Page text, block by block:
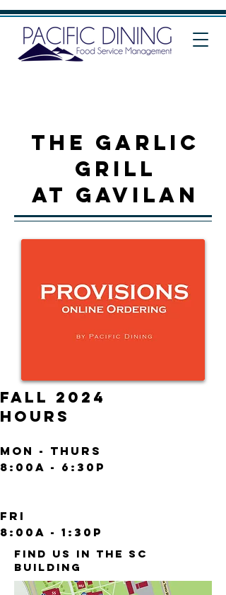
THE Garlic
grill
at Gavilan
FALL 2024
HOURS
Mon - Thurs
8:00a - 6:30p
fRI
8 :00A - 1:30P
FIND US IN THE SC
BUILDING